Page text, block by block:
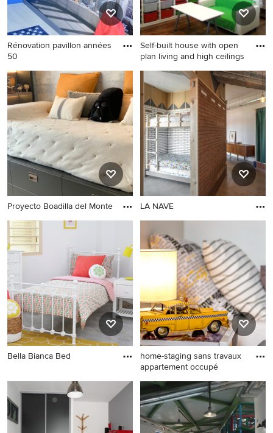
Rénovation pavillon années
50
Self-built house with open
plan living and high ceilings
Proyecto Boadilla del Monte LA NAVE
Bella Bianca Bed
home-staging sans travaux
appartement occupé